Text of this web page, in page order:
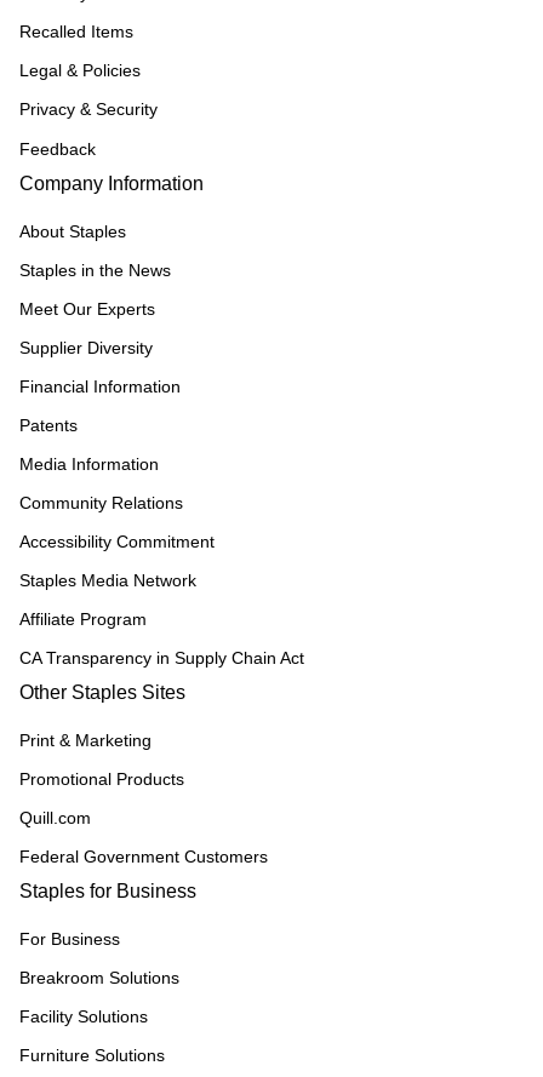
Recalled Items
Legal & Policies
Privacy & Security
Feedback
Company Information
About Staples
Staples in the News
Meet Our Experts
Supplier Diversity
Financial Information
Patents
Media Information
Community Relations
Accessibility Commitment
Staples Media Network
Affiliate Program
CA Transparency in Supply Chain Act
Other Staples Sites
Print & Marketing
Promotional Products
Quill.com
Federal Government Customers
Staples for Business
For Business
Breakroom Solutions
Facility Solutions
Furniture Solutions